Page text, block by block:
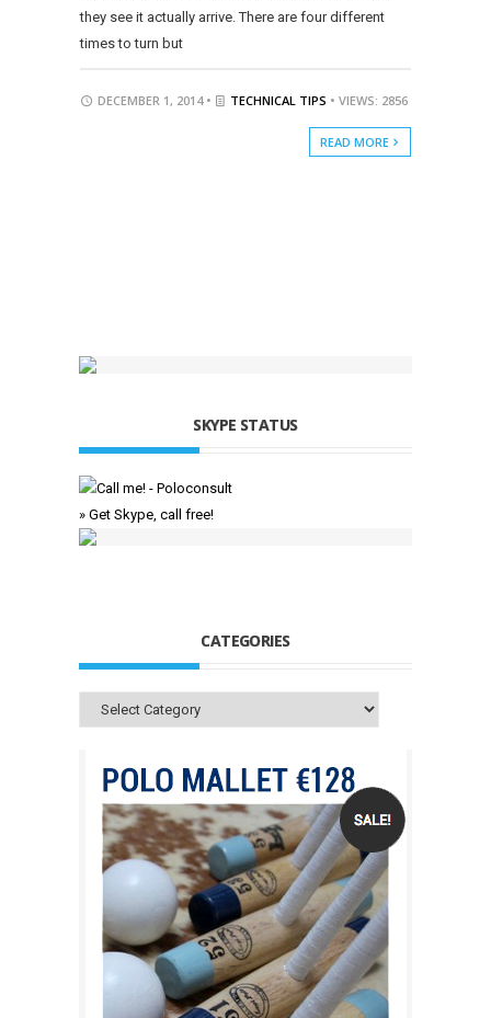
they see it actually arrive. There are four different
times to turn but
DECEMBER 1, 2014 • TECHNICAL TIPS • VIEWS: 2856
READ MORE
SKYPE STATUS
» Get Skype, call free!
CATEGORIES
Categories